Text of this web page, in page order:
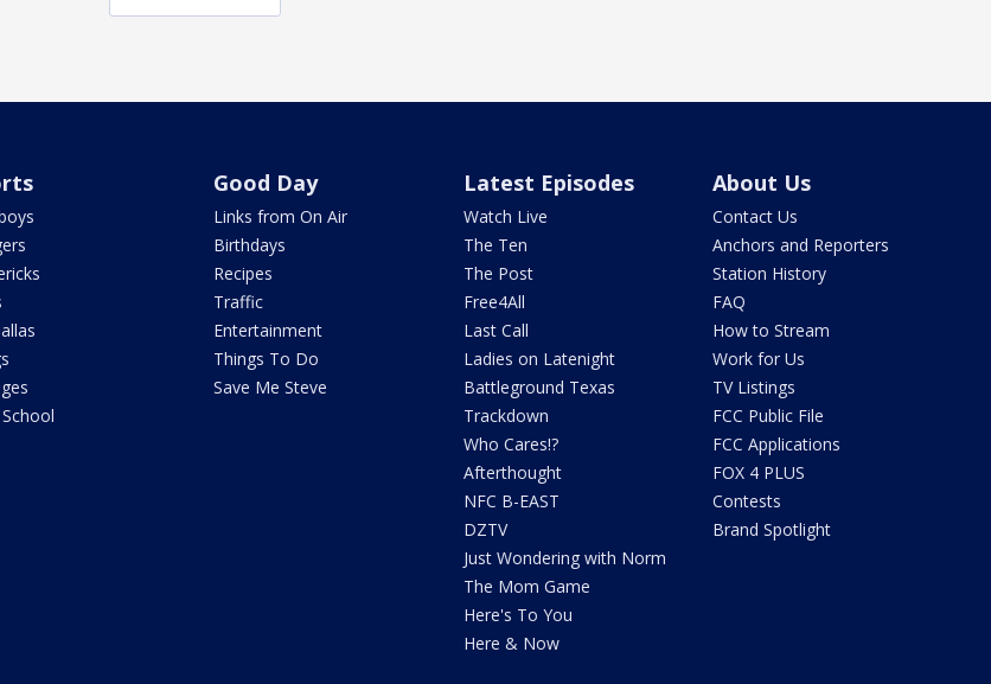
Good Day
Links from On Air
Birthdays
Recipes
Traffic
Entertainment
Things To Do
Save Me Steve
Latest Episodes
Watch Live
The Ten
The Post
Free4All
Last Call
Ladies on Latenight
Battleground Texas
Trackdown
Who Cares!?
Afterthought
NFC B-EAST
DZTV
Just Wondering with Norm
The Mom Game
Here's To You
Here & Now
About Us
Contact Us
Anchors and Reporters
Station History
FAQ
How to Stream
Work for Us
TV Listings
FCC Public File
FCC Applications
FOX 4 PLUS
Contests
Brand Spotlight